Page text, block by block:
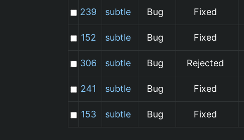
239 subtle Bug Fixed
152 subtle Bug Fixed
306 subtle Bug Rejected
241 subtle Bug Fixed
153 subtle Bug Fixed